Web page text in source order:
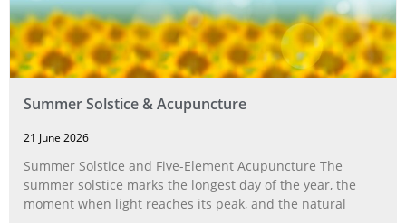
Summer Solstice & Acupuncture
21 June 2026
Summer Solstice and Five-Element Acupuncture The
summer solstice marks the longest day of the year, the
moment when light reaches its peak, and the natural